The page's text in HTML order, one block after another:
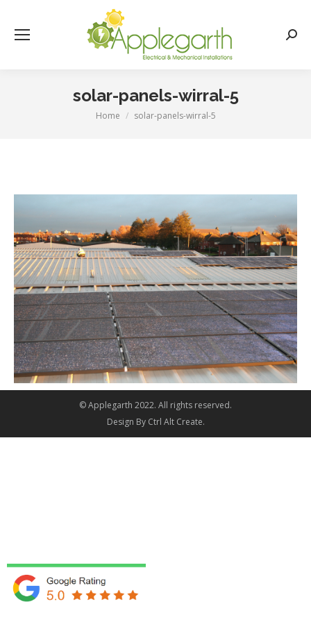
solar-panels-wirral-5
You are here:
Home solar-panels-wirral-5
© Applegarth 2022. All rights reserved.
Design By Ctrl Alt Create.